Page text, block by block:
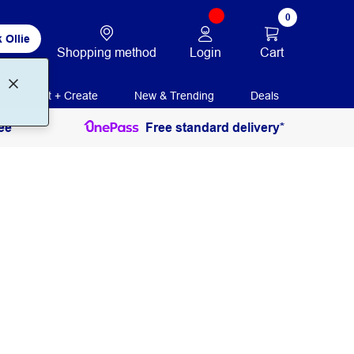
Ollie
Shopping method Login
0
Cart
Print + Create New & Trending Deals
Free standard delivery*